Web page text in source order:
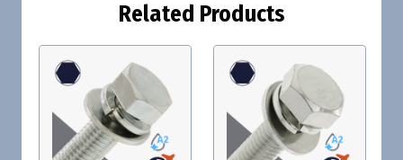
Related Products